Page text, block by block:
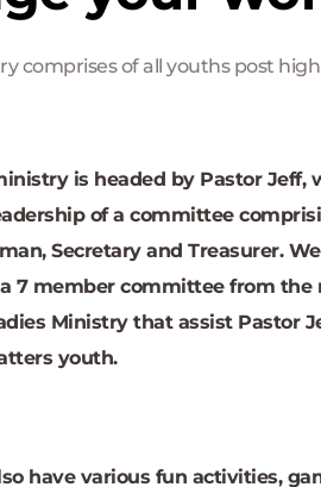
comprises of all youths post high
is headed by Pastor Jeff,
of a committee
Secretary and Treasurer.
7 member committee from the
Ministry that assist Pastor
youth.
have various fun activities,